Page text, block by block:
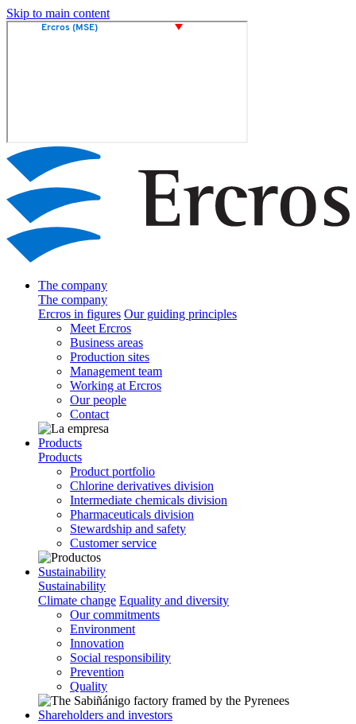
Skip to main content
The company
The company
Ercros in figures Our guiding principles
Meet Ercros
Business areas
Production sites
Management team
Working at Ercros
Our people
Contact
Products
Products
Product portfolio
Chlorine derivatives division
Intermediate chemicals division
Pharmaceuticals division
Stewardship and safety
Customer service
Sustainability
Sustainability
Climate change Equality and diversity
Our commitments
Environment
Innovation
Social responsibility
Prevention
Quality
Shareholders and investors